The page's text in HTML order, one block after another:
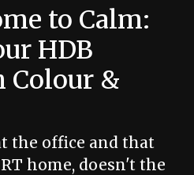
to Calm:
HDB
Colour &
the office and that
home, doesn't the